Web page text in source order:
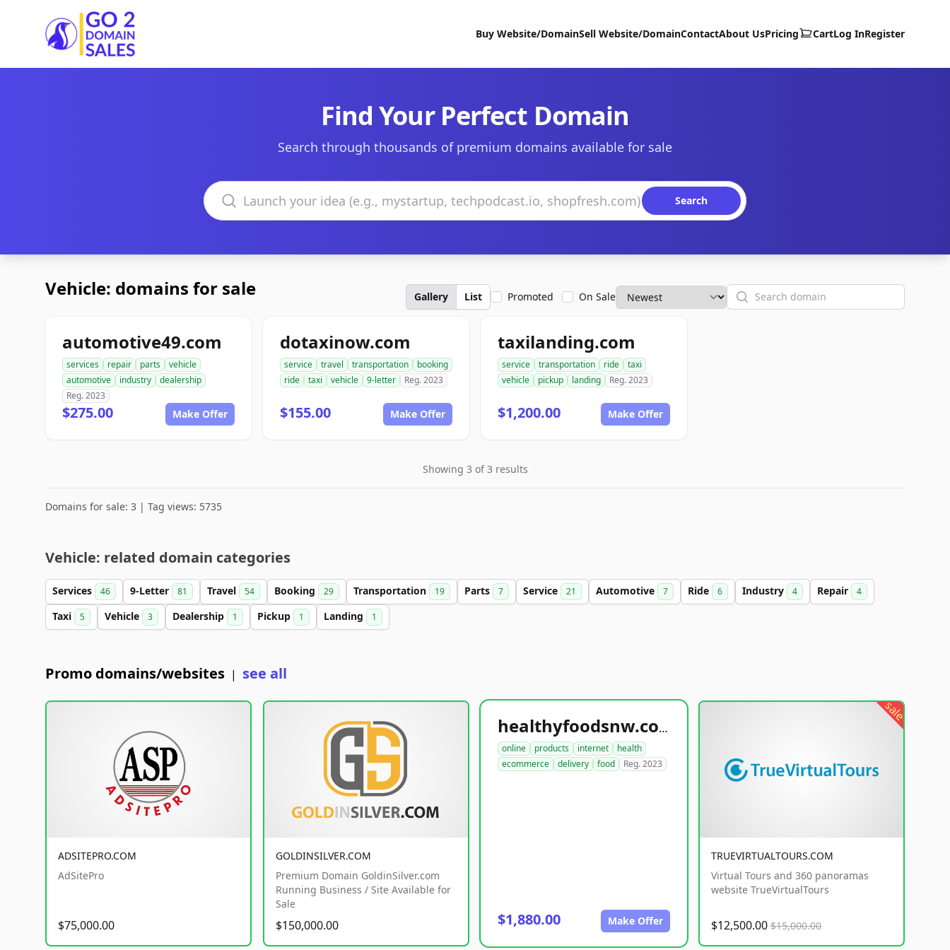
Go2DomainSales
Buy Website/DomainSell Website/DomainContactAbout UsPricing CartLog InRegister
Find Your Perfect Domain
Search through thousands of premium domains available for sale
Search domains
Search
Vehicle: domains for sale Gallery List Promoted On Sale Search
automotive49.com
services repair parts
vehicle
automotive
industry
dealership
Reg. 2023
$275.00 Make Offer
dotaxinow.com
service travel transportation
booking
ride
taxi vehicle 9-letter Reg. 2023
$155.00 Make Offer
taxilanding.com
service transportation ride
taxi
vehicle
pickup landing Reg. 2023
$1,200.00 Make Offer
Showing 3 of 3 results
Domains for sale: 3 | Tag views: 5735
Vehicle: related domain categories
Services 46 9-Letter 81 Travel 54 Booking 29 Transportation 19 Parts 7 Service 21 Automotive 7 Ride 6 Industry 4 Repair 4
Taxi 5 Vehicle 3 Dealership 1 Pickup 1 Landing 1
Promo domains/websites | see all
ADSITEPRO.COM
AdSitePro
$75,000.00
GOLDINSILVER.COM
Premium Domain GoldinSilver.com
Running Business / Site Available for
Sale
$150,000.00
healthyfoodsnw.com
online products internet
health
ecommerce
delivery food Reg. 2023
$1,880.00 Make Offer
sale
TRUEVIRTUALTOURS.COM
Virtual Tours and 360 panoramas
website TrueVirtualTours
$12,500.00 $15,000.00